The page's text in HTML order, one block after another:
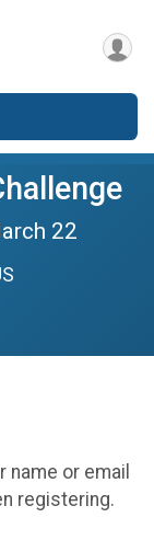
22
name or email
registering.